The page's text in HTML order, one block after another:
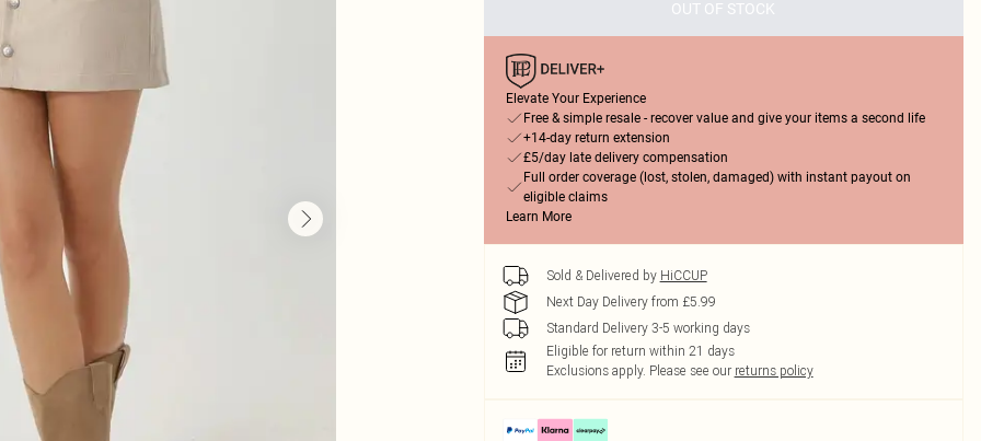
OUT OF STOCK
Elevate Your Experience
Free & simple resale - recover value and give your items a second life
+14-day return extension
£5/day late delivery compensation
Full order coverage (lost, stolen, damaged) with instant payout on
eligible claims
Learn More
Sold & Delivered by HiCCUP
Next Day Delivery from £5.99
Standard Delivery 3-5 working days
Eligible for return within 21 days
Exclusions apply. Please see our returns policy